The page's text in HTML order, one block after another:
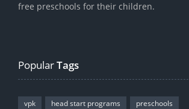
free preschools for their children.
PopularTags
vpk head start programs preschools